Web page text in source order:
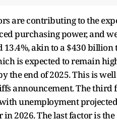
are contributing to the
purchasing power, and
13.4%, akin to a $430 billion
is expected to remain
the end of 2025. This is
announcement. The third
unemployment
in 2026. The last factor is